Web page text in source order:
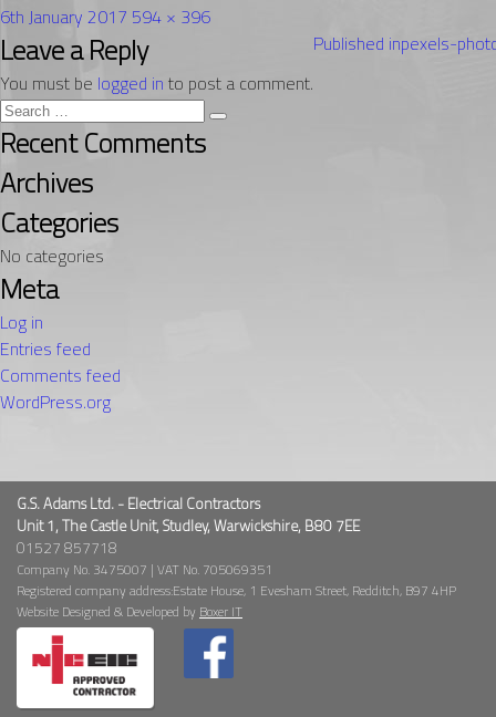
Posted
on
6th January 2017 Full
size
594 × 396
Leave a Reply
You must be logged in to post a comment.
Post
navigation
Published inpexels-
Search
for:
Search
Recent Comments
Archives
Categories
No categories
Meta
Log in
Entries feed
Comments feed
WordPress.org
G.S. Adams Ltd. - Electrical Contractors
Unit 1, The Castle Unit, Studley, Warwickshire, B80 7EE
01527 857718
Company No. 3475007 | VAT No. 705069351
Registered company address:Estate House, 1 Evesham Street, Redditch, B97 4HP
Website Designed & Developed by Boxer IT